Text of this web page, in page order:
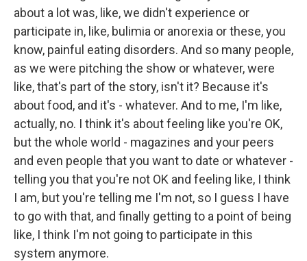
about a lot was, like, we didn't experience or
participate in, like, bulimia or anorexia or these, you
know, painful eating disorders. And so many people,
as we were pitching the show or whatever, were
like, that's part of the story, isn't it? Because it's
about food, and it's - whatever. And to me, I'm like,
actually, no. I think it's about feeling like you're OK,
but the whole world - magazines and your peers
and even people that you want to date or whatever -
telling you that you're not OK and feeling like, I think
I am, but you're telling me I'm not, so I guess I have
to go with that, and finally getting to a point of being
like, I think I'm not going to participate in this
system anymore.